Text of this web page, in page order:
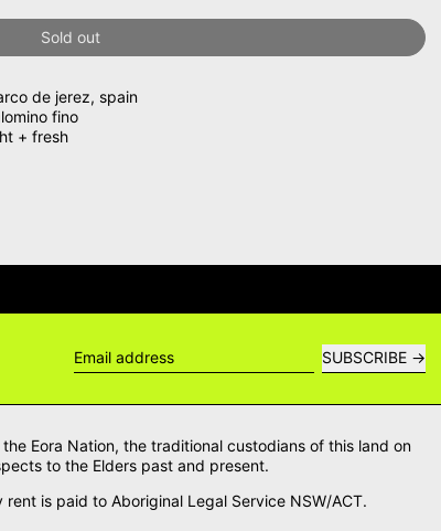
Sold out
de jerez, spain
fino
+ fresh
SUBSCRIBE
Eora Nation, the traditional custodians of this land on
to the Elders past and present.
is paid to Aboriginal Legal Service NSW/ACT.